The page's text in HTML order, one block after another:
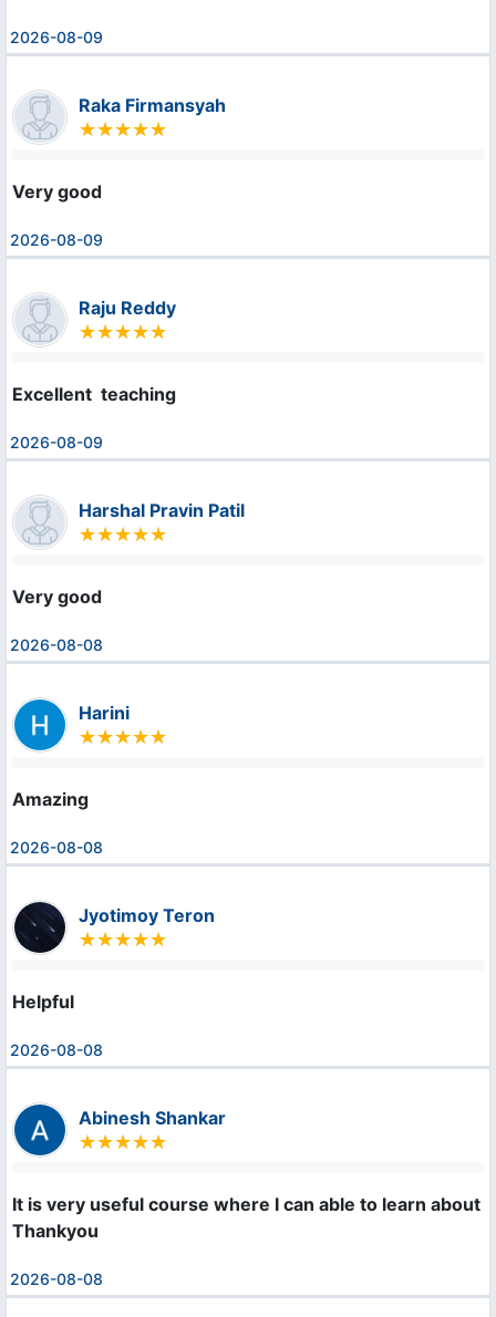
2026-08-09
Raka Firmansyah
Very good
2026-08-09
Raju Reddy
Excellent  teaching
2026-08-09
Harshal Pravin Patil
Very good
2026-08-08
Harini
Amazing
2026-08-08
Jyotimoy Teron
Helpful
2026-08-08
Abinesh Shankar
It is very useful course where I can able to learn about
Thankyou
2026-08-08